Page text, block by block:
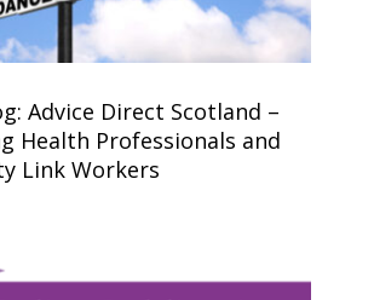
Advice Direct Scotland –
Health Professionals and
Link Workers